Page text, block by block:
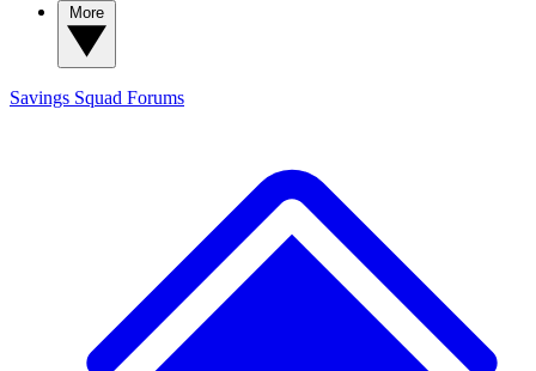
Savings Squad Forums